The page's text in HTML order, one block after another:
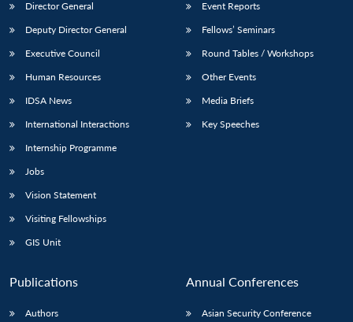
Director General
Deputy Director General
Executive Council
Human Resources
IDSA News
International Interactions
Internship Programme
Jobs
Vision Statement
Visiting Fellowships
GIS Unit
Event Reports
Fellows’ Seminars
Round Tables / Workshops
Other Events
Media Briefs
Key Speeches
Publications
Authors
Annual Conferences
Asian Security Conference